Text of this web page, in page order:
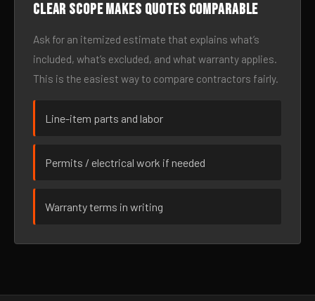
Clear scope makes quotes comparable
Ask for an itemized estimate that explains what’s
included, what’s excluded, and what warranty applies.
This is the easiest way to compare contractors fairly.
Line-item parts and labor
Permits / electrical work if needed
Warranty terms in writing